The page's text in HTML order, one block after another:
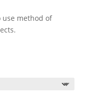
use method of